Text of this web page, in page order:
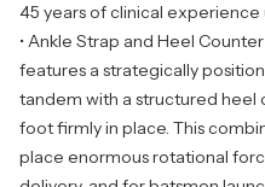
45 years of clinical experience
• Ankle Strap and Heel
features a strategically
tandem with a structured
foot firmly in place. This
place enormous rotational